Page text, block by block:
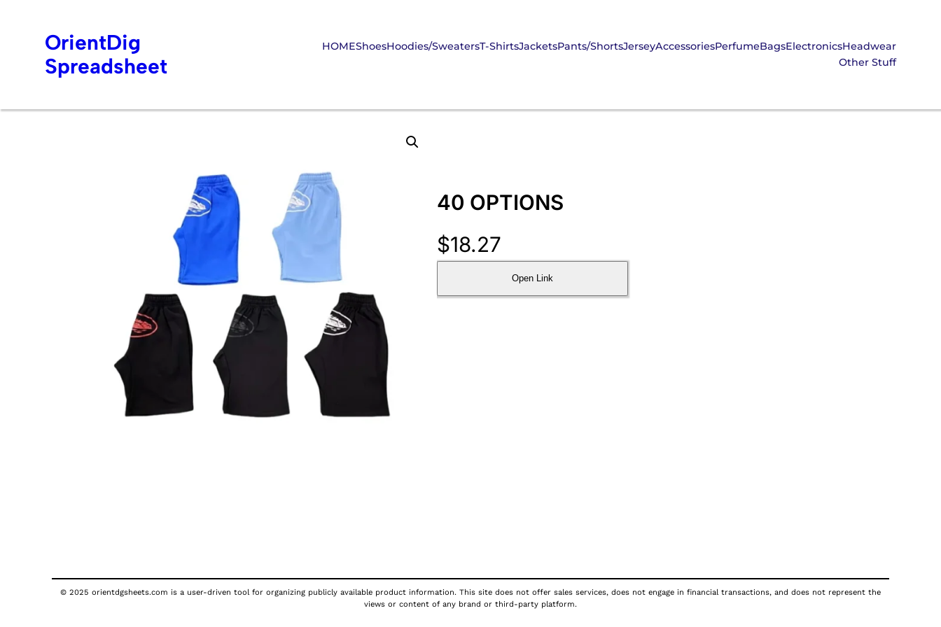
OrientDig
Spreadsheet
HOMEShoesHoodies/SweatersT-ShirtsJacketsPants/ShortsJerseyAccessoriesPerfumeBagsElectronicsHeadwear
Other Stuff
40 OPTIONS
$18.27
Open Link
© 2025 orientdgsheets.com is a user-driven tool for organizing publicly available product information. This site does not offer sales services, does not engage in financial transactions, and does not represent the
views or content of any brand or third-party platform.